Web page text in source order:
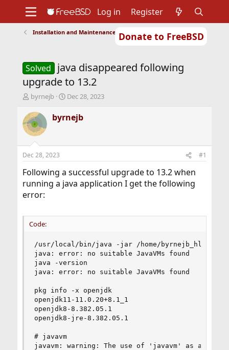
Donate to FreeBSD
Support
Foundation
Log in Register
Installation and Maintenance of Ports or Packages
Solved
java disappeared following
upgrade to 13.2
T
r
e
a
d
t
a
t
e
byrnejb
S
a
r
t
e
Dec 28, 2023
byrnejb
Dec 28, 2023 #1
Following a successful upgrade to 13.2 when
running a java application I get the following
error:
Code:
/usr/local/bin/java -jar /home/byrnejb_hll/
java: error: no suitable JavaVMs found
java -version
java: error: no suitable JavaVMs found
pkg info -x openjdk
openjdk11-11.0.20+8.1_1
openjdk8-8.382.05.1
openjdk8-jre-8.382.05.1
# javavm
javavm: warning: The use of 'javavm' as a